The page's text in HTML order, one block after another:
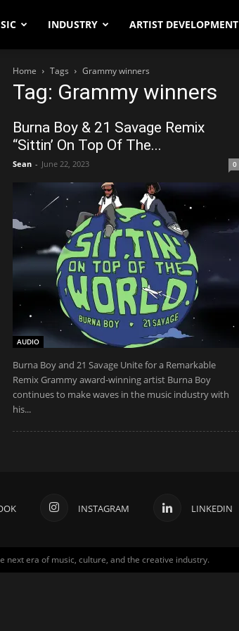
INDUSTRY ARTIST DEVELOPMENT
Home Tags Grammy winners
Tag: Grammy winners
Burna Boy & 21 Savage Remix
“Sittin’ On Top Of The...
Sean - June 22, 2023 0
AUDIO
Burna Boy and 21 Savage Unite for a Remarkable
Remix Grammy award-winning artist Burna Boy
continues to make waves in the music industry with
his...
INSTAGRAM LINKEDIN
next era of music, culture, and the creative industry.